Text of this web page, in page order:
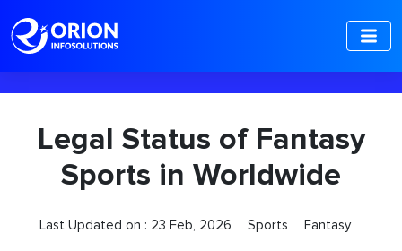
Legal Status of Fantasy
Sports in Worldwide
Last Updated on : 23 Feb, 2026 Sports Fantasy